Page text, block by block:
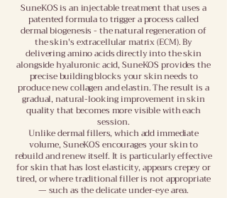
SuneKOS is an injectable treatment that uses a
patented formula to trigger a process called
dermal biogenesis - the natural regeneration of
the skin's extracellular matrix (ECM). By
delivering amino acids directly into the skin
alongside hyaluronic acid, SuneKOS provides the
precise building blocks your skin needs to
produce new collagen and elastin. The result is a
gradual, natural-looking improvement in skin
quality that becomes more visible with each
session.
Unlike dermal fillers, which add immediate
volume, SuneKOS encourages your skin to
rebuild and renew itself. It is particularly effective
for skin that has lost elasticity, appears crepey or
tired, or where traditional filler is not appropriate
— such as the delicate under-eye area.